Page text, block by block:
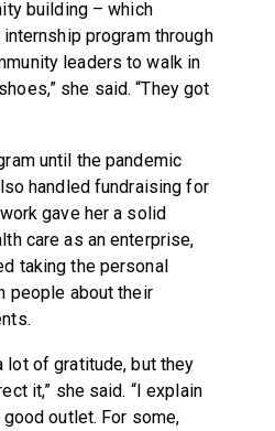
building – which
program through
leaders to walk in
she said. “They got
until the pandemic
handled fundraising for
gave her a solid
care as an enterprise,
taking the personal
people about their
lot of gratitude, but they
it,” she said. “I explain
outlet. For some,